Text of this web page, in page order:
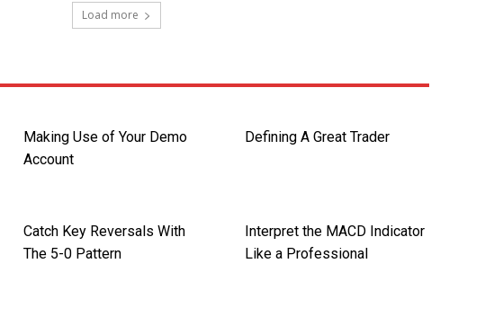
Load more
Making Use of Your Demo
Account
Defining A Great Trader
Catch Key Reversals With
The 5-0 Pattern
Interpret the MACD Indicator
Like a Professional